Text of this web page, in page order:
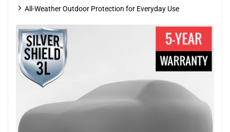
All-Weather Outdoor Protection for Everyday Use